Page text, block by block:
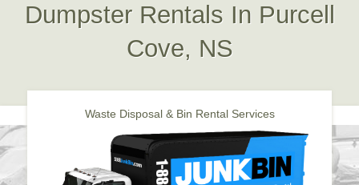
Dumpster Rentals In Purcell
Cove, NS
Waste Disposal & Bin Rental Services